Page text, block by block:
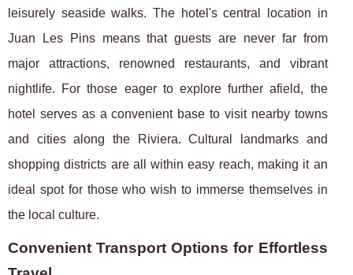
leisurely seaside walks. The hotel's central location in
Juan Les Pins means that guests are never far from
major attractions, renowned restaurants, and vibrant
nightlife. For those eager to explore further afield, the
hotel serves as a convenient base to visit nearby towns
and cities along the Riviera. Cultural landmarks and
shopping districts are all within easy reach, making it an
ideal spot for those who wish to immerse themselves in
the local culture.
Convenient Transport Options for Effortless